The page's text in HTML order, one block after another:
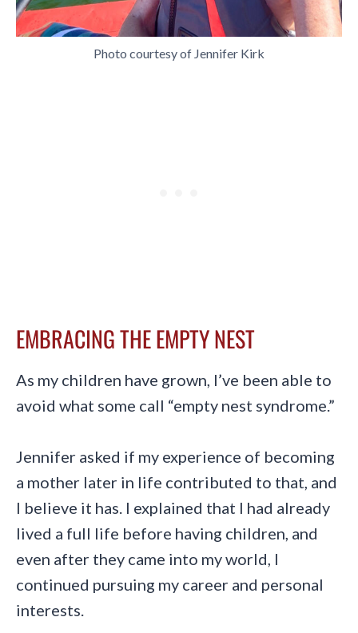
Photo courtesy of Jennifer Kirk
EMBRACING THE EMPTY NEST
As my children have grown, I’ve been able to
avoid what some call “empty nest syndrome.”
Jennifer asked if my experience of becoming
a mother later in life contributed to that, and
I believe it has. I explained that I had already
lived a full life before having children, and
even after they came into my world, I
continued pursuing my career and personal
interests.